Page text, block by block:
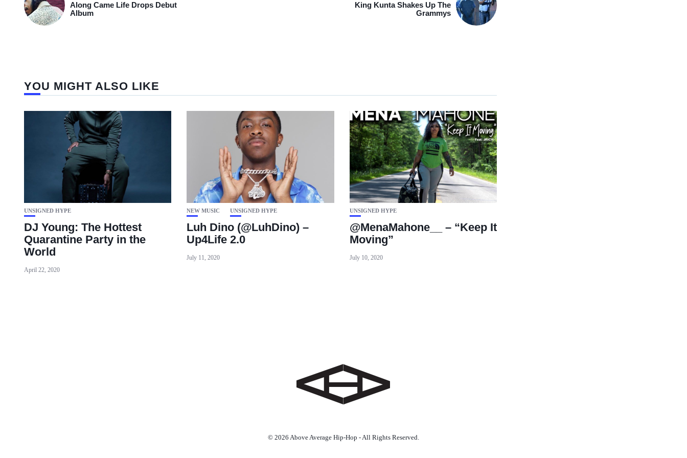
Along Came Life Drops Debut
Album
King Kunta Shakes Up The
Grammys
YOU MIGHT ALSO LIKE
UNSIGNED HYPE
DJ Young: The Hottest
Quarantine Party in the
World
April 22, 2020
NEW MUSIC UNSIGNED HYPE
Luh Dino (@LuhDino) –
Up4Life 2.0
July 11, 2020
UNSIGNED HYPE
@MenaMahone__ – “Keep It
Moving”
July 10, 2020
© 2026 Above Average Hip-Hop - All Rights Reserved.